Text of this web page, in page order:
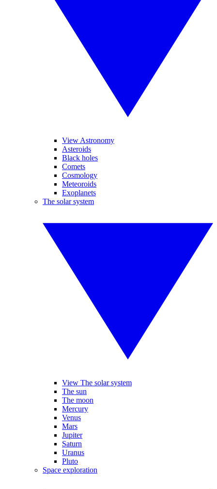
View Astronomy
Asteroids
Black holes
Comets
Cosmology
Meteoroids
Exoplanets
The solar system
View The solar system
The sun
The moon
Mercury
Venus
Mars
Jupiter
Saturn
Uranus
Pluto
Space exploration